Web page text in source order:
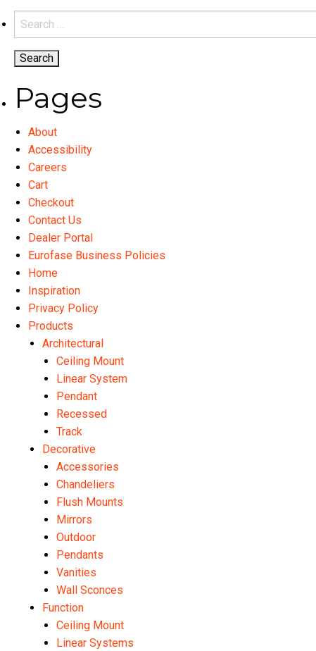
Search
for:
Pages
About
Accessibility
Careers
Cart
Checkout
Contact Us
Dealer Portal
Eurofase Business Policies
Home
Inspiration
Privacy Policy
Products
Architectural
Ceiling Mount
Linear System
Pendant
Recessed
Track
Decorative
Accessories
Chandeliers
Flush Mounts
Mirrors
Outdoor
Pendants
Vanities
Wall Sconces
Function
Ceiling Mount
Linear Systems